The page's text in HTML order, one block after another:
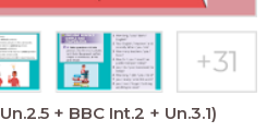
+ BBC Int.2 + Un.3.1)